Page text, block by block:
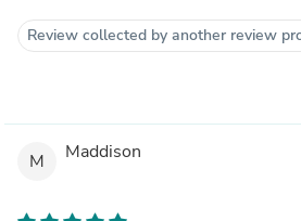
Review collected by another review
M Maddison